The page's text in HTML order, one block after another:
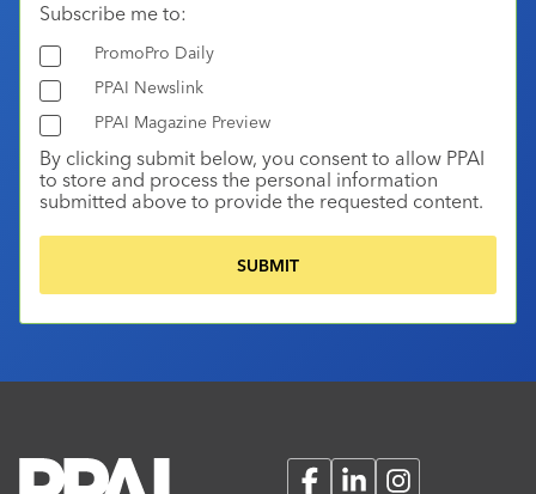
Subscribe me to:
PromoPro Daily
PPAI Newslink
PPAI Magazine Preview
By clicking submit below, you consent to allow PPAI
to store and process the personal information
submitted above to provide the requested content.
FacebookLinkedInInstagram